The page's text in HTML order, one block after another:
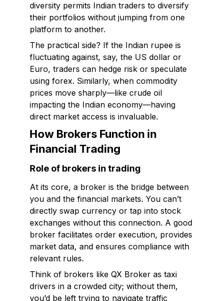
diversity permits Indian traders to diversify
their portfolios without jumping from one
platform to another.
The practical side? If the Indian rupee is
fluctuating against, say, the US dollar or
Euro, traders can hedge risk or speculate
using forex. Similarly, when commodity
prices move sharply—like crude oil
impacting the Indian economy—having
direct market access is invaluable.
How Brokers Function in
Financial Trading
Role of brokers in trading
At its core, a broker is the bridge between
you and the financial markets. You can’t
directly swap currency or tap into stock
exchanges without this connection. A good
broker facilitates order execution, provides
market data, and ensures compliance with
relevant rules.
Think of brokers like QX Broker as taxi
drivers in a crowded city; without them,
you’d be left trying to navigate traffic